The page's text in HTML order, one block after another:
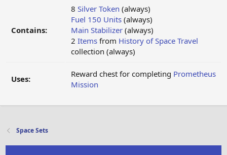
Contains:
8 Silver Token (always)
Fuel 150 Units (always)
Main Stabilizer (always)
2 Items from History of Space Travel
collection (always)
Uses: Reward chest for completing Prometheus
Mission
Space Sets